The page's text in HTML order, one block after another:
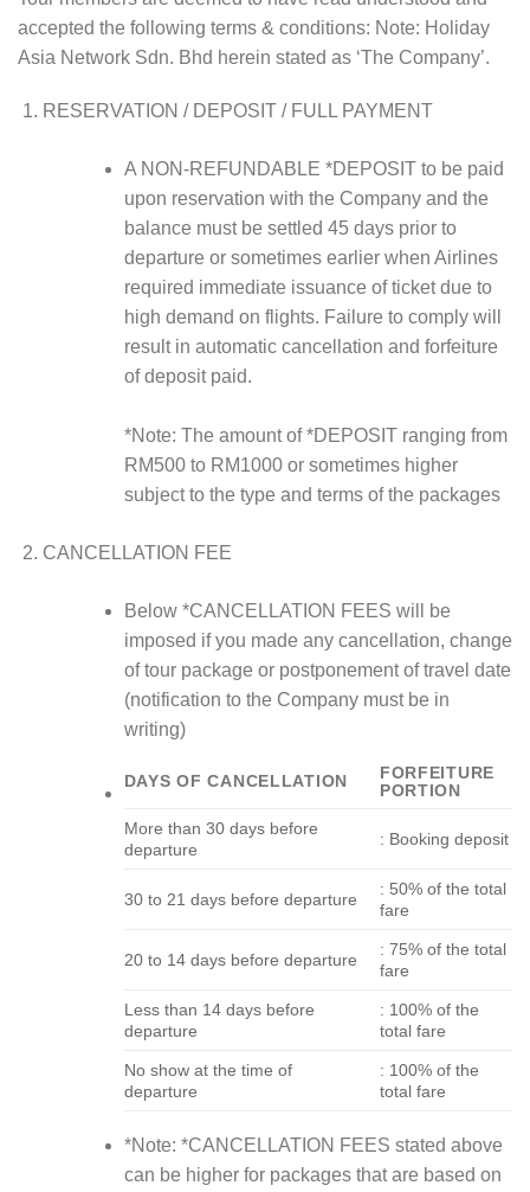
accepted the following terms & conditions: Note: Holiday
Asia Network Sdn. Bhd herein stated as ‘The Company’.
RESERVATION / DEPOSIT / FULL PAYMENT
A NON-REFUNDABLE *DEPOSIT to be paid
upon reservation with the Company and the
balance must be settled 45 days prior to
departure or sometimes earlier when Airlines
required immediate issuance of ticket due to
high demand on flights. Failure to comply will
result in automatic cancellation and forfeiture
of deposit paid.
*Note: The amount of *DEPOSIT ranging from
RM500 to RM1000 or sometimes higher
subject to the type and terms of the packages
CANCELLATION FEE
Below *CANCELLATION FEES will be
imposed if you made any cancellation, change
of tour package or postponement of travel date
(notification to the Company must be in
writing)
DAYS OF CANCELLATION
FORFEITURE
PORTION
More than 30 days before
departure
: Booking deposit
30 to 21 days before departure
: 50% of the total
fare
20 to 14 days before departure
: 75% of the total
fare
Less than 14 days before
departure
: 100% of the
total fare
No show at the time of
departure
: 100% of the
total fare
*Note: *CANCELLATION FEES stated above
can be higher for packages that are based on